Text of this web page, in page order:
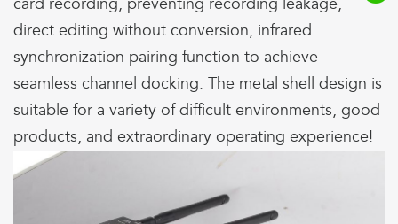
direct editing without conversion, infrared
synchronization pairing function to achieve
seamless channel docking. The metal shell design is
suitable for a variety of difficult environments, good
products, and extraordinary operating experience!